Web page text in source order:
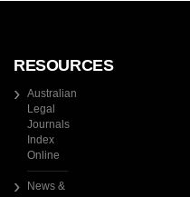
RESOURCES
Australian
Legal
Journals
Index
Online
News &